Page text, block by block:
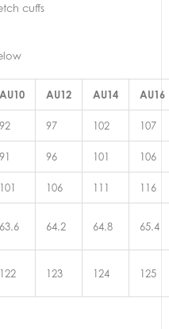
cuffs
AU10 AU12 AU14 AU16
92 97 102 107
91 96 101 106
101 106 111 116
63.6 64.2 64.8 65.4
122 123 124 125